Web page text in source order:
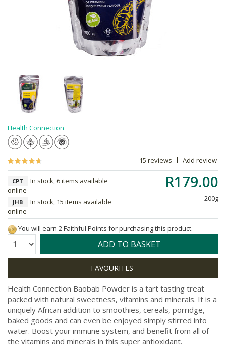
Health Connection
15 reviews Add review
R179.00
200g
CPT
In stock, 6 items available
online
JHB
In stock, 15 items available
online
You will earn 2 Faithful Points for purchasing this product.
Quantity: ADD TO BASKET
Health Connection Baobab Powder is a tart tasting treat
packed with natural sweetness, vitamins and minerals. It is a
uniquely African addition to smoothies, cereals, porridge,
baked goods and can even be enjoyed simply stirred into
water. Boost your immune system, and benefit from all of
the vitamins and minerals in this super antioxidant.